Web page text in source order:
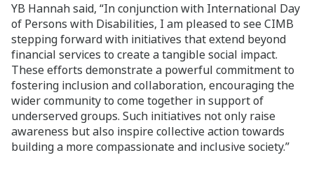
YB Hannah said, “In conjunction with International Day
of Persons with Disabilities, I am pleased to see CIMB
stepping forward with initiatives that extend beyond
financial services to create a tangible social impact.
These efforts demonstrate a powerful commitment to
fostering inclusion and collaboration, encouraging the
wider community to come together in support of
underserved groups. Such initiatives not only raise
awareness but also inspire collective action towards
building a more compassionate and inclusive society.”